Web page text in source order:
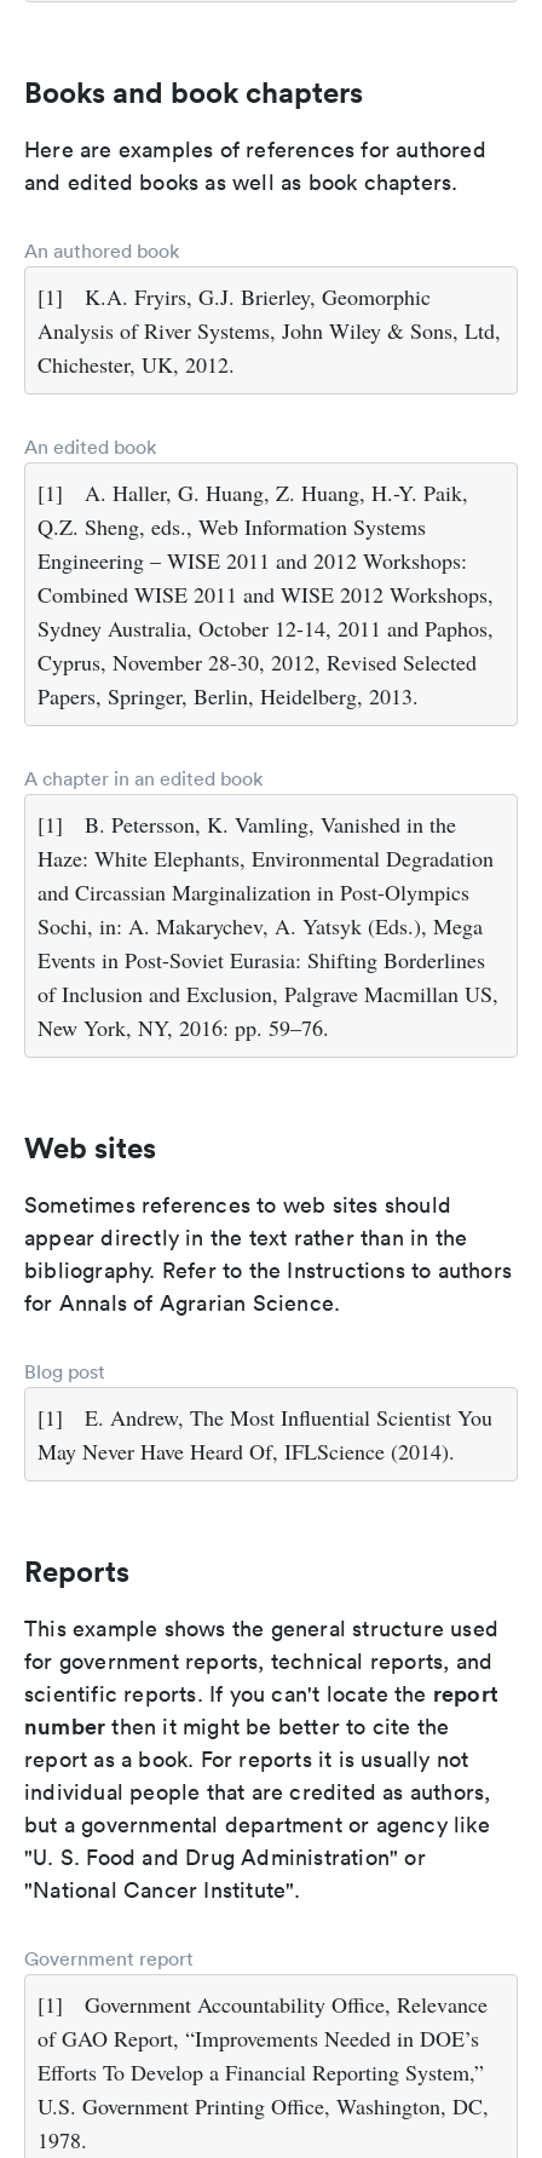
Books and book chapters
Here are examples of references for authored
and edited books as well as book chapters.
An authored book
[1]
K.A. Fryirs, G.J. Brierley, Geomorphic
Analysis of River Systems, John Wiley & Sons, Ltd,
Chichester, UK, 2012.
An edited book
[1]
A. Haller, G. Huang, Z. Huang, H.-Y. Paik,
Q.Z. Sheng, eds., Web Information Systems
Engineering – WISE 2011 and 2012 Workshops:
Combined WISE 2011 and WISE 2012 Workshops,
Sydney Australia, October 12-14, 2011 and Paphos,
Cyprus, November 28-30, 2012, Revised Selected
Papers, Springer, Berlin, Heidelberg, 2013.
A chapter in an edited book
[1]
B. Petersson, K. Vamling, Vanished in the
Haze: White Elephants, Environmental Degradation
and Circassian Marginalization in Post-Olympics
Sochi, in: A. Makarychev, A. Yatsyk (Eds.), Mega
Events in Post-Soviet Eurasia: Shifting Borderlines
of Inclusion and Exclusion, Palgrave Macmillan US,
New York, NY, 2016: pp. 59–76.
Web sites
Sometimes references to web sites should
appear directly in the text rather than in the
bibliography. Refer to the Instructions to authors
for Annals of Agrarian Science.
Blog post
[1]
E. Andrew, The Most Influential Scientist You
May Never Have Heard Of, IFLScience (2014).
Reports
This example shows the general structure used
for government reports, technical reports, and
scientific reports. If you can't locate the report
number then it might be better to cite the
report as a book. For reports it is usually not
individual people that are credited as authors,
but a governmental department or agency like
"U. S. Food and Drug Administration" or
"National Cancer Institute".
Government report
[1]
Government Accountability Office, Relevance
of GAO Report, “Improvements Needed in DOE’s
Efforts To Develop a Financial Reporting System,”
U.S. Government Printing Office, Washington, DC,
1978.